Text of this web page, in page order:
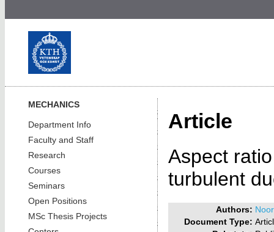
MECHANICS
Department Info
Faculty and Staff
Research
Courses
Seminars
Open Positions
MSc Thesis Projects
Article
Aspect
turbulent
Authors:
Document Type: